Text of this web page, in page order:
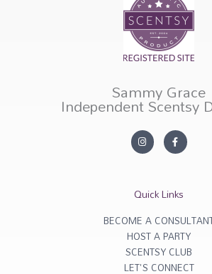
Sammy Grace
Independent Scentsy
In
s
ra
F
a
c
o
k
f
Quick Links
BECOME A
HOST A PARTY
SCENTSY CLUB
LET'S CONNECT